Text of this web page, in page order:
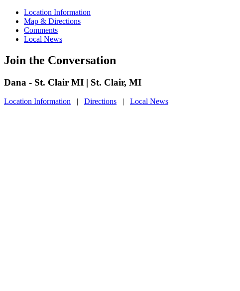
Location Information
Map & Directions
Comments
Local News
Join the Conversation
Dana - St. Clair MI | St. Clair, MI
Location Information | Directions | Local News